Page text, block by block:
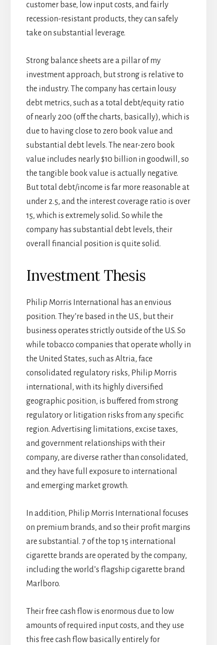
customer base, low input costs, and fairly
recession-resistant products, they can safely
take on substantial leverage.
Strong balance sheets are a pillar of my
investment approach, but strong is relative to
the industry. The company has certain lousy
debt metrics, such as a total debt/equity ratio
of nearly 200 (off the charts, basically), which is
due to having close to zero book value and
substantial debt levels. The near-zero book
value includes nearly $10 billion in goodwill, so
the tangible book value is actually negative.
But total debt/income is far more reasonable at
under 2.5, and the interest coverage ratio is over
15, which is extremely solid. So while the
company has substantial debt levels, their
overall financial position is quite solid.
Investment Thesis
Philip Morris International has an envious
position. They’re based in the U.S., but their
business operates strictly outside of the U.S. So
while tobacco companies that operate wholly in
the United States, such as Altria, face
consolidated regulatory risks, Philip Morris
international, with its highly diversified
geographic position, is buffered from strong
regulatory or litigation risks from any specific
region. Advertising limitations, excise taxes,
and government relationships with their
company, are diverse rather than consolidated,
and they have full exposure to international
and emerging market growth.
In addition, Philip Morris International focuses
on premium brands, and so their profit margins
are substantial. 7 of the top 15 international
cigarette brands are operated by the company,
including the world’s flagship cigarette brand
Marlboro.
Their free cash flow is enormous due to low
amounts of required input costs, and they use
this free cash flow basically entirely for